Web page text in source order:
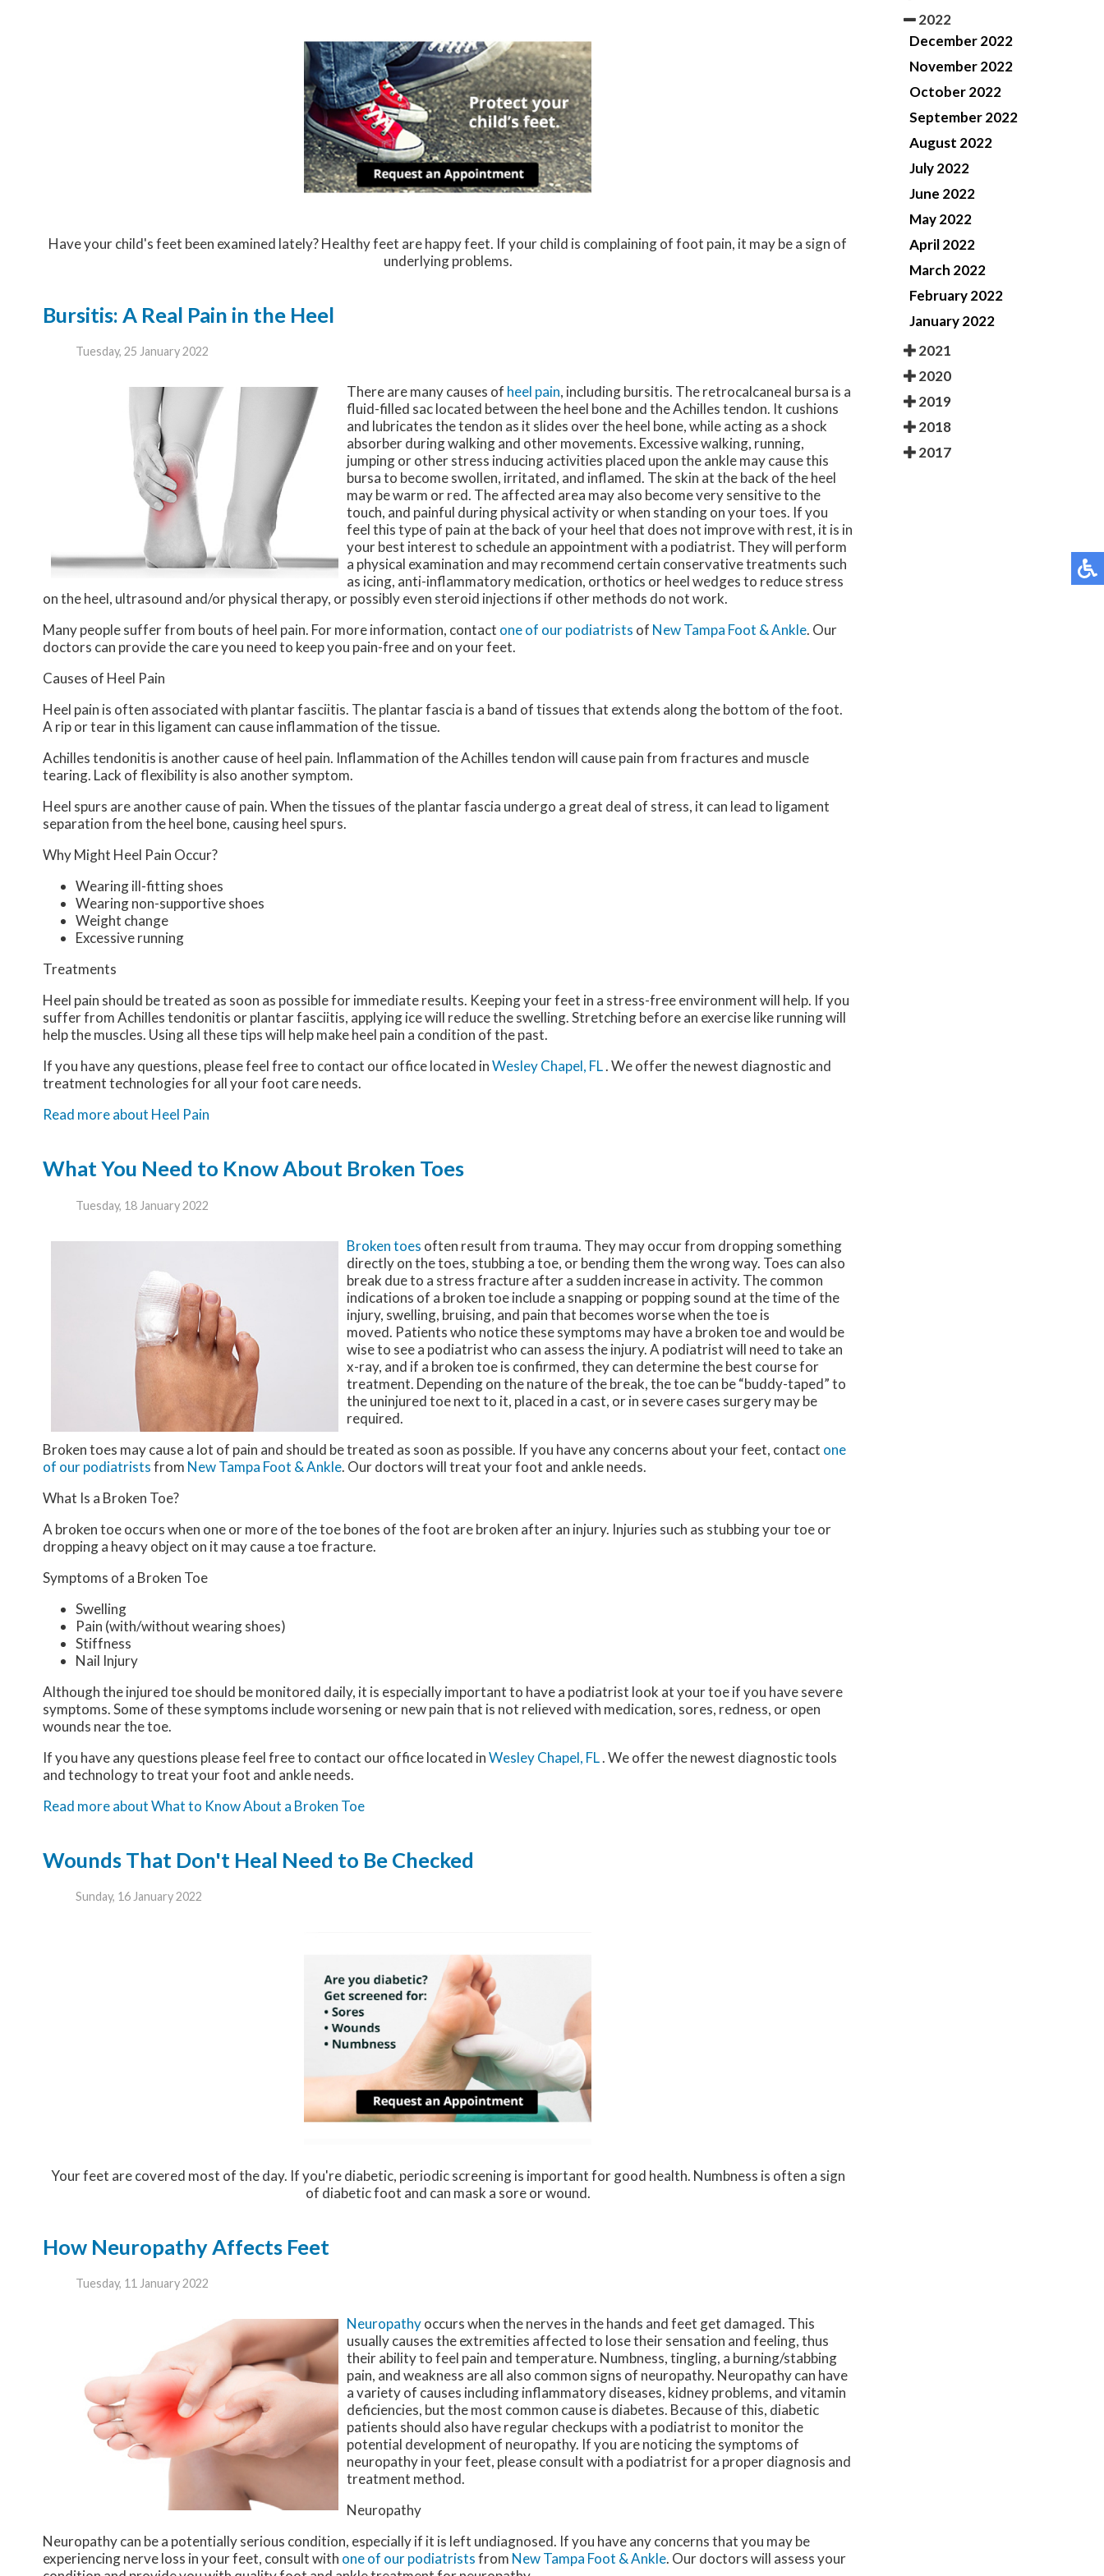
Have your child's feet been examined lately? Healthy feet are happy feet. If your child is complaining of foot pain, it may be a sign of
underlying problems.
Bursitis: A Real Pain in the Heel
Tuesday, 25 January 2022
There are many causes of heel pain, including bursitis. The retrocalcaneal bursa is a
fluid-filled sac located between the heel bone and the Achilles tendon. It cushions
and lubricates the tendon as it slides over the heel bone, while acting as a shock
absorber during walking and other movements. Excessive walking, running,
jumping or other stress inducing activities placed upon the ankle may cause this
bursa to become swollen, irritated, and inflamed. The skin at the back of the heel
may be warm or red. The affected area may also become very sensitive to the
touch, and painful during physical activity or when standing on your toes. If you
feel this type of pain at the back of your heel that does not improve with rest, it is in
your best interest to schedule an appointment with a podiatrist. They will perform
a physical examination and may recommend certain conservative treatments such
as icing, anti-inflammatory medication, orthotics or heel wedges to reduce stress
on the heel, ultrasound and/or physical therapy, or possibly even steroid injections if other methods do not work.
Many people suffer from bouts of heel pain. For more information, contact one of our podiatrists of New Tampa Foot & Ankle. Our
doctors can provide the care you need to keep you pain-free and on your feet.
Causes of Heel Pain
Heel pain is often associated with plantar fasciitis. The plantar fascia is a band of tissues that extends along the bottom of the foot.
A rip or tear in this ligament can cause inflammation of the tissue.
Achilles tendonitis is another cause of heel pain. Inflammation of the Achilles tendon will cause pain from fractures and muscle
tearing. Lack of flexibility is also another symptom.
Heel spurs are another cause of pain. When the tissues of the plantar fascia undergo a great deal of stress, it can lead to ligament
separation from the heel bone, causing heel spurs.
Why Might Heel Pain Occur?
Wearing ill-fitting shoes
Wearing non-supportive shoes
Weight change
Excessive running
Treatments
Heel pain should be treated as soon as possible for immediate results. Keeping your feet in a stress-free environment will help. If you
suffer from Achilles tendonitis or plantar fasciitis, applying ice will reduce the swelling. Stretching before an exercise like running will
help the muscles. Using all these tips will help make heel pain a condition of the past.
If you have any questions, please feel free to contact our officelocated inWesley Chapel, FL. We offer the newest diagnostic and
treatment technologies for all your foot care needs.
Read more about Heel Pain
What You Need to Know About Broken Toes
Tuesday, 18 January 2022
Broken toes often result from trauma. They may occur from dropping something
directly on the toes, stubbing a toe, or bending them the wrong way. Toes can also
break due to a stress fracture after a sudden increase in activity. The common
indications of a broken toe include a snapping or popping sound at the time of the
injury, swelling, bruising, and pain that becomes worse when the toe is
moved. Patients who notice these symptoms may have a broken toe and would be
wise to see a podiatrist who can assess the injury. A podiatrist will need to take an
x-ray, and if a broken toe is confirmed, they can determine the best course for
treatment. Depending on the nature of the break, the toe can be “buddy-taped” to
the uninjured toe next to it, placed in a cast, or in severe cases surgery may be
required.
Broken toes may cause a lot of pain and should be treated as soon as possible. If you have any concerns about your feet, contact one
of our podiatristsfrom New Tampa Foot & Ankle. Our doctorswill treat your foot and ankle needs.
What Is a Broken Toe?
A broken toe occurs when one or more of the toe bones of the foot are broken after an injury. Injuries such as stubbing your toe or
dropping a heavy object on it may cause a toe fracture.
Symptoms of a Broken Toe
Swelling
Pain (with/without wearing shoes)
Stiffness
Nail Injury
Although the injured toe should be monitored daily, it is especially important to have a podiatrist look at your toe if you have severe
symptoms. Some of these symptoms include worsening or new pain that is not relieved with medication, sores, redness, or open
wounds near the toe.
If you have any questions please feel free to contact our officelocated inWesley Chapel, FL. We offer the newest diagnostic tools
and technology to treat your foot and ankle needs.
Read more about What to Know About a Broken Toe
Wounds That Don't Heal Need to Be Checked
Sunday, 16 January 2022
Your feet are covered most of the day. If you're diabetic, periodic screening is important for good health. Numbness is often a sign
of diabetic foot and can mask a sore or wound.
How Neuropathy Affects Feet
Tuesday, 11 January 2022
Neuropathyoccurs when the nerves in the hands and feet get damaged. This
usually causes the extremities affected to lose their sensation and feeling, thus
their ability to feel pain and temperature. Numbness, tingling, a burning/stabbing
pain, and weakness are all also common signs of neuropathy. Neuropathy can have
a variety of causes including inflammatory diseases, kidney problems, and vitamin
deficiencies, but the most common cause is diabetes. Because of this, diabetic
patients should also have regular checkups with a podiatrist to monitor the
potential development of neuropathy. If you are noticing the symptoms of
neuropathy in your feet, please consult with a podiatrist for a proper diagnosis and
treatment method.
Neuropathy
Neuropathy can be a potentially serious condition, especially if it is left undiagnosed. If you have any concerns that you may be
experiencing nerve loss in your feet, consult with one of our podiatristsfrom New Tampa Foot & Ankle. Our doctorswill assess your
2022
December 2022
November 2022
October 2022
September 2022
August 2022
July 2022
June 2022
May 2022
April 2022
March 2022
February 2022
January 2022
2021
2020
2019
2018
2017